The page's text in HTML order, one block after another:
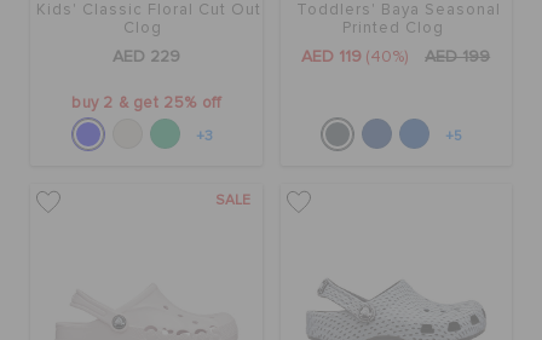
Kids' Classic Floral Cut Out
Clog
AED 229
buy 2 & get 25% off
+3
Toddlers' Baya Seasonal
Printed Clog
AED 119 (40%) AED 199
+5
SALE